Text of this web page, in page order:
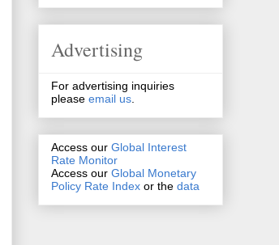
Advertising
For advertising inquiries
please email us.
Access our Global Interest
Rate Monitor
Access our Global Monetary
Policy Rate Index or the data